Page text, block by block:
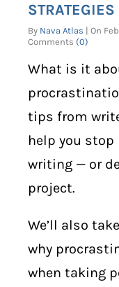
STRATEGIES
By Nava Atlas | On
Comments (0)
What is it
tips from
help you
writing — or
project.
We’ll also
why
when taking